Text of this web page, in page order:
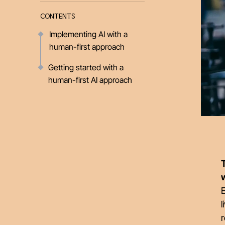
CONTENTS
Implementing AI with a
human-first approach
Getting started with a
human-first AI approach